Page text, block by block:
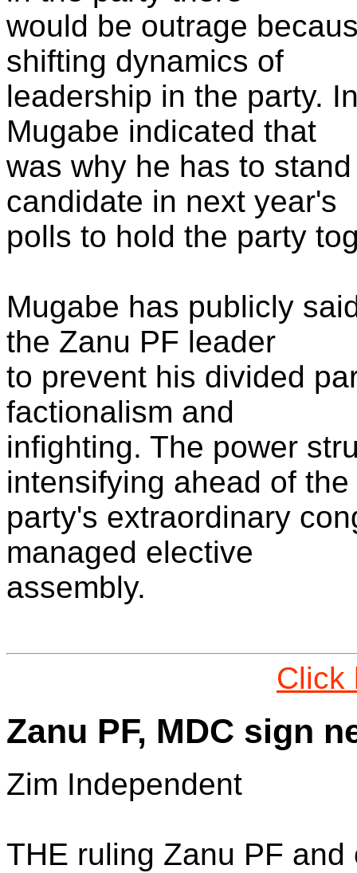
would be outrage
shifting dynamics of
leadership in the party.
Mugabe indicated that
was why he has to
candidate in next year's
polls to hold the party
Mugabe has publicly
the Zanu PF leader
to prevent his divided
factionalism and
infighting. The power
intensifying ahead of the
party's extraordinary
managed elective
assembly.
Click
Zanu PF, MDC sign
Zim Independent
THE ruling Zanu PF